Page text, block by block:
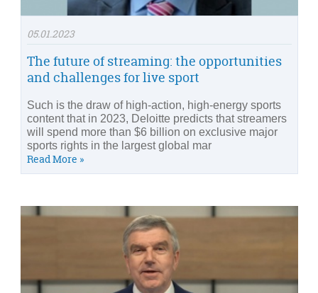
05.01.2023
The future of streaming: the opportunities
and challenges for live sport
Such is the draw of high-action, high-energy sports
content that in 2023, Deloitte predicts that streamers
will spend more than $6 billion on exclusive major
sports rights in the largest global mar
Read More »